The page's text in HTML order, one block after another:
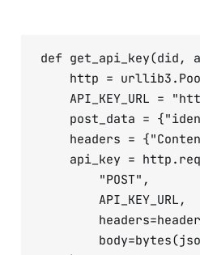
def get_api_key(did,
http =
API_KEY_URL =
post_data =
headers =
api_key =
        "POST",
        API_KEY_URL,